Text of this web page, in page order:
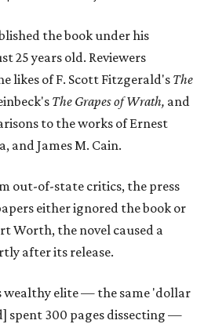
the book under his
25 years old. Reviewers
likes of F. Scott Fitzgerald's The
The Grapes of Wrath, and
to the works of Ernest
and James M. Cain.
out-of-state critics, the press
either ignored the book or
Worth, the novel caused a
after its release.
wealthy elite — the same 'dollar
spent 300 pages dissecting —